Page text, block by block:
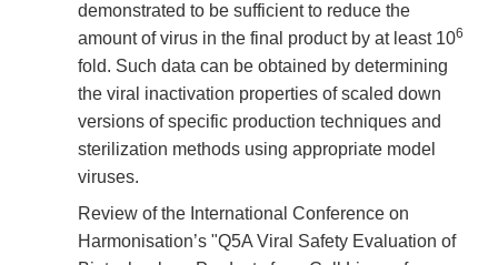
demonstrated to be sufficient to reduce the
amount of virus in the final product by at least 106
fold. Such data can be obtained by determining
the viral inactivation properties of scaled down
versions of specific production techniques and
sterilization methods using appropriate model
viruses.
Review of the International Conference on
Harmonisation’s "Q5A Viral Safety Evaluation of